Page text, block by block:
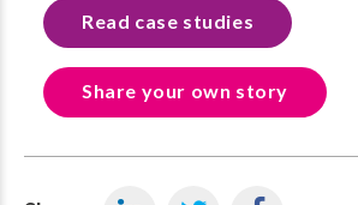
Read case studies
Share your own story